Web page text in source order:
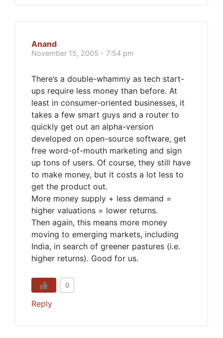
Anand
November 15, 2005 - 7:54 pm
There’s a double-whammy as tech start-
ups require less money than before. At
least in consumer-oriented businesses, it
takes a few smart guys and a router to
quickly get out an alpha-version
developed on open-source software, get
free word-of-mouth marketing and sign
up tons of users. Of course, they still have
to make money, but it costs a lot less to
get the product out.
More money supply + less demand =
higher valuations = lower returns.
Then again, this means more money
moving to emerging markets, including
India, in search of greener pastures (i.e.
higher returns). Good for us.
0
Reply